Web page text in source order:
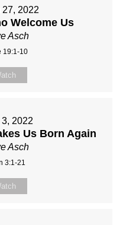
27, 2022
Welcome Us
Asch
19:1-10
2022
Us Born Again
Asch
3:1-21